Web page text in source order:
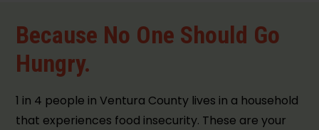
Because No One Should Go
Hungry.
1 in 4 people in Ventura County lives in a household
that experiences food insecurity. These are your